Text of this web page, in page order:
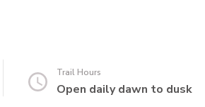
Trail Hours
Open daily dawn to dusk